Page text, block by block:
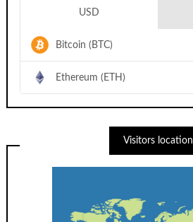
USD
Bitcoin (BTC)
Ethereum (ETH)
Visitors location